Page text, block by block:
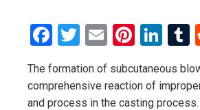
Facebook
Twitter
Email
The formation of subcutaneous
comprehensive reaction of
and process in the casting